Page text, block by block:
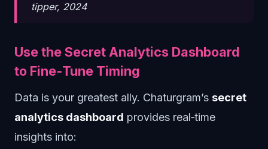
tipper, 2024
Use the Secret Analytics Dashboard
to Fine‑Tune Timing
Data is your greatest ally. Chaturgram’s secret
analytics dashboard provides real‑time
insights into: